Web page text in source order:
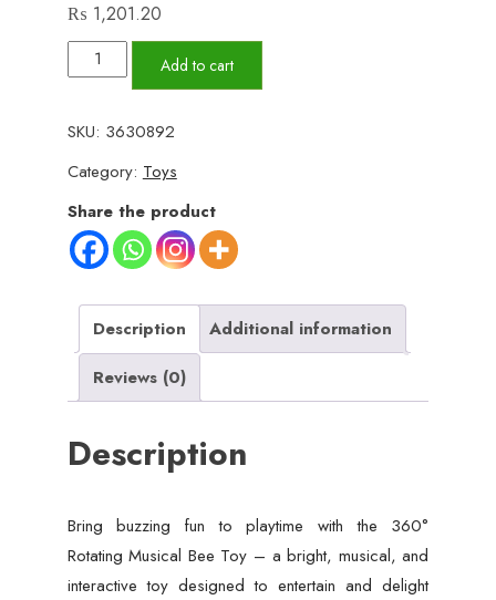
₨ 1,201.20
Battery
Operated
Sound
Musical
Crawling
Bee
Toy
Toddler
Kids
Boys
quantity
Add to cart
SKU: 3630892
Category: Toys
Share the product
Description
Additional information
Reviews (0)
Description
Bring buzzing fun to playtime with the 360°
Rotating Musical Bee Toy – a bright, musical, and
interactive toy designed to entertain and delight